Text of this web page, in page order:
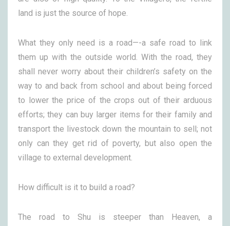
land is just the source of hope.
What they only need is a road—-a safe road to link
them up with the outside world. With the road, they
shall never worry about their children’s safety on the
way to and back from school and about being forced
to lower the price of the crops out of their arduous
efforts; they can buy larger items for their family and
transport the livestock down the mountain to sell; not
only can they get rid of poverty, but also open the
village to external development.
How difficult is it to build a road?
The road to Shu is steeper than Heaven, a